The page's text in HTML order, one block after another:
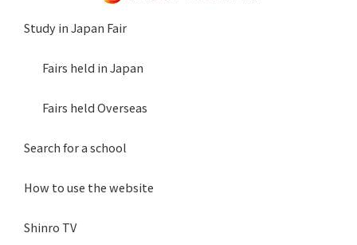
Study in Japan Fair
Fairs held in Japan
Fairs held Overseas
Search for a school
How to use the website
Shinro TV